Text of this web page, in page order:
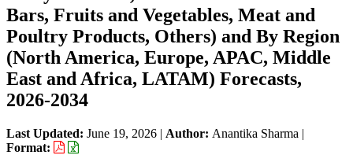
Bars, Fruits and Vegetables, Meat and
Poultry Products, Others) and By Region
(North America, Europe, APAC, Middle
East and Africa, LATAM) Forecasts,
2026-2034
Last Updated: June 19, 2026 | Author: Anantika Sharma |
Format: